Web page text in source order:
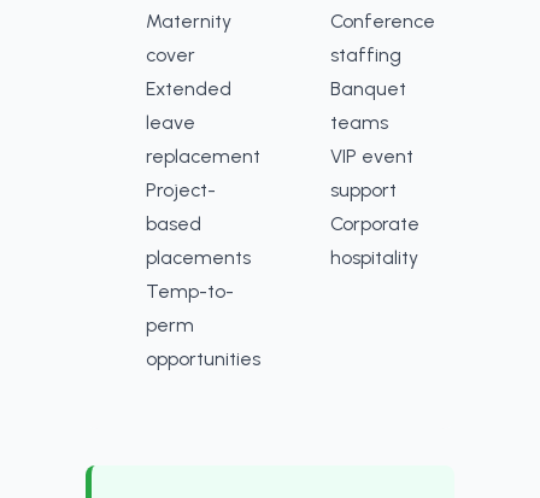
Maternity
cover
Extended
leave
replacement
Project-
based
placements
Temp-to-
perm
opportunities
Conference
staffing
Banquet
teams
VIP event
support
Corporate
hospitality